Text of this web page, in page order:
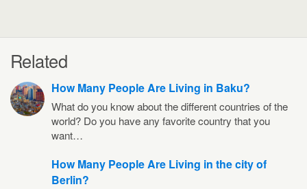
Related
How Many People Are Living in Baku?
What do you know about the different countries of the
world? Do you have any favorite country that you
want…
How Many People Are Living in the city of
Berlin?